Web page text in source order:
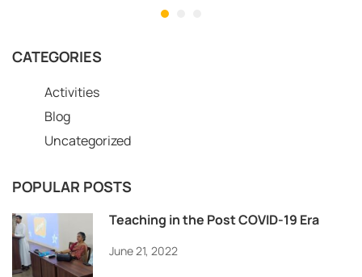
CATEGORIES
Activities
Blog
Uncategorized
POPULAR POSTS
Teaching in the Post COVID-19 Era
June 21, 2022